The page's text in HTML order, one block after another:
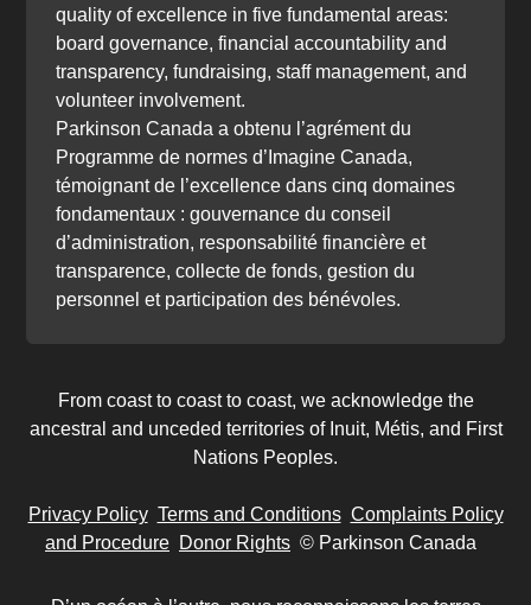
quality of excellence in five fundamental areas:
board governance, financial accountability and
transparency, fundraising, staff management, and
volunteer involvement.
Parkinson Canada a obtenu l’agrément du
Programme de normes d’Imagine Canada,
témoignant de l’excellence dans cinq domaines
fondamentaux : gouvernance du conseil
d’administration, responsabilité financière et
transparence, collecte de fonds, gestion du
personnel et participation des bénévoles.
From coast to coast to coast, we acknowledge the
ancestral and unceded territories of Inuit, Métis, and First
Nations Peoples.
Privacy Policy Terms and Conditions Complaints Policy
and Procedure Donor Rights © Parkinson Canada